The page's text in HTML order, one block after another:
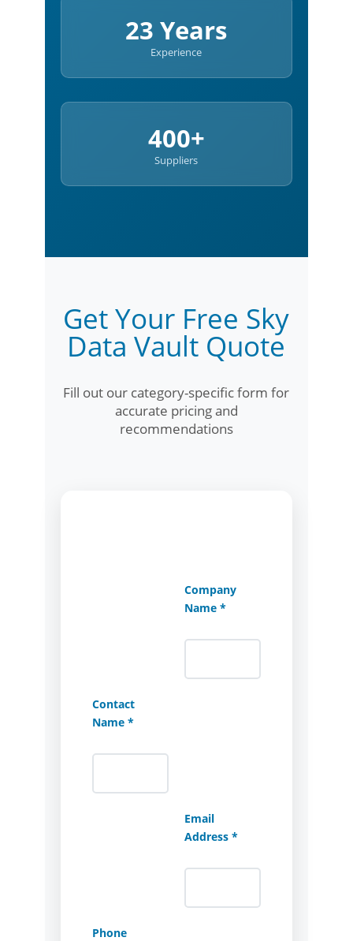
23 Years
Experience
400+
Suppliers
Get Your Free Sky
Data Vault Quote
Fill out our category-specific form for
accurate pricing and
recommendations
Company
Name *
Contact
Name *
Email
Address *
Phone